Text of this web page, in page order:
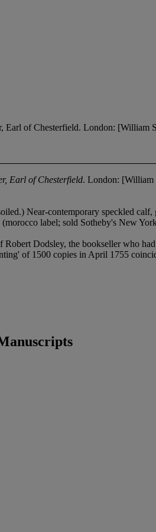
of Chesterfield. London: [William
Earl of Chesterfield. London: [William
Near-contemporary speckled
label; sold Sotheby's New
Dodsley, the bookseller who
of 1500 copies in April 1755